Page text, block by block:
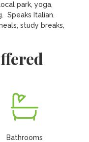
park, yoga,
Speaks Italian.
study breaks,
Bathrooms